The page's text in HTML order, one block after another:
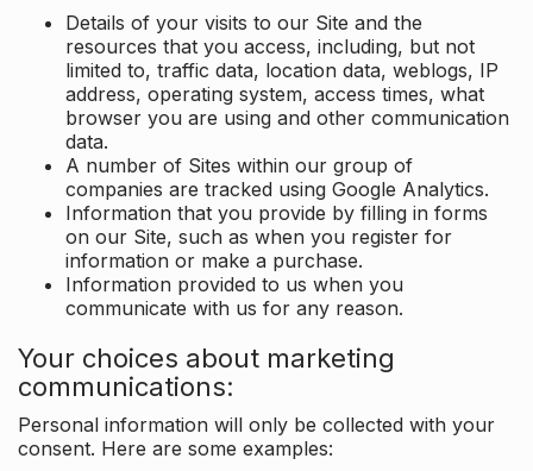
Details of your visits to our Site and the
resources that you access, including, but not
limited to, traffic data, location data, weblogs, IP
address, operating system, access times, what
browser you are using and other communication
data.
A number of Sites within our group of
companies are tracked using Google Analytics.
Information that you provide by filling in forms
on our Site, such as when you register for
information or make a purchase.
Information provided to us when you
communicate with us for any reason.
Your choices about marketing
communications:
Personal information will only be collected with your
consent. Here are some examples: